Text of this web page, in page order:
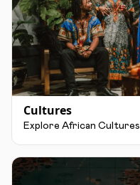
Cultures
Explore African Cultures